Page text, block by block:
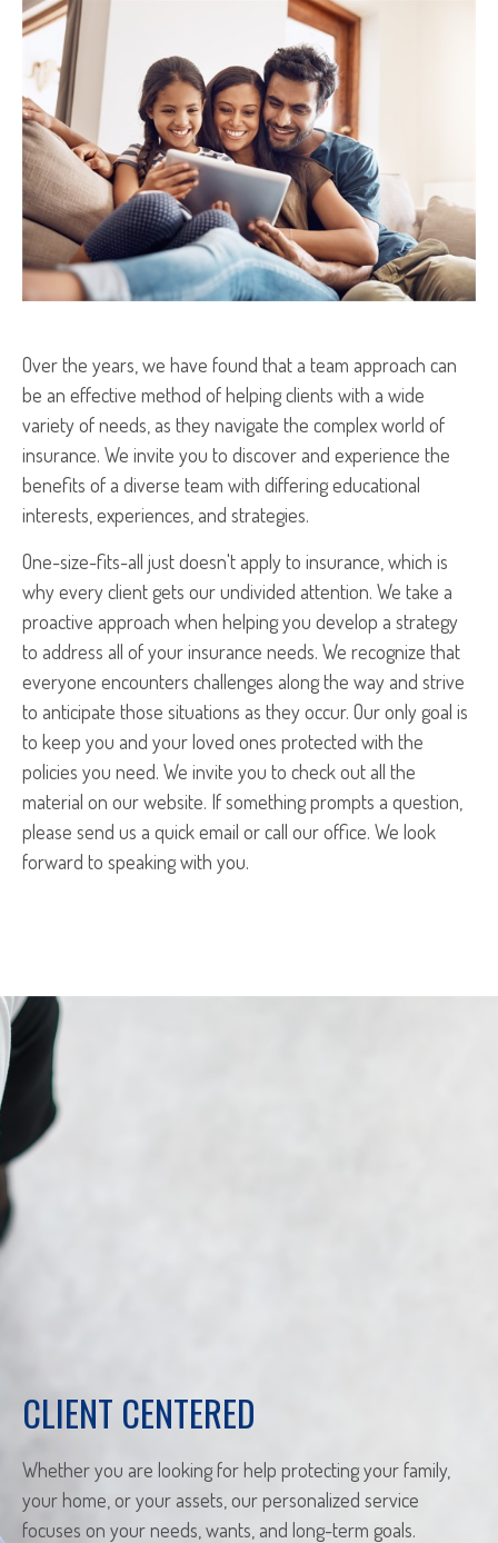
Over the years, we have found that a team approach can
be an effective method of helping clients with a wide
variety of needs, as they navigate the complex world of
insurance. We invite you to discover and experience the
benefits of a diverse team with differing educational
interests, experiences, and strategies.
One-size-fits-all just doesn't apply to insurance, which is
why every client gets our undivided attention. We take a
proactive approach when helping you develop a strategy
to address all of your insurance needs. We recognize that
everyone encounters challenges along the way and strive
to anticipate those situations as they occur. Our only goal is
to keep you and your loved ones protected with the
policies you need. We invite you to check out all the
material on our website. If something prompts a question,
please send us a quick email or call our office. We look
forward to speaking with you.
CLIENT CENTERED
Whether you are looking for help protecting your family,
your home, or your assets, our personalized service
focuses on your needs, wants, and long-term goals.